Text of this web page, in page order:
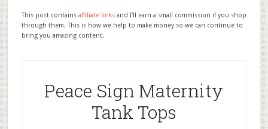
This post contains affiliate linksand I'll earn a small commission if you shop
through them. This is how we help to make money so we can continue to
bring you amazing content.
Peace Sign Maternity
Tank Tops